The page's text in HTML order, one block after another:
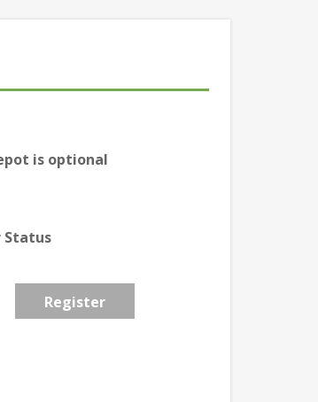
is optional
Status
Register